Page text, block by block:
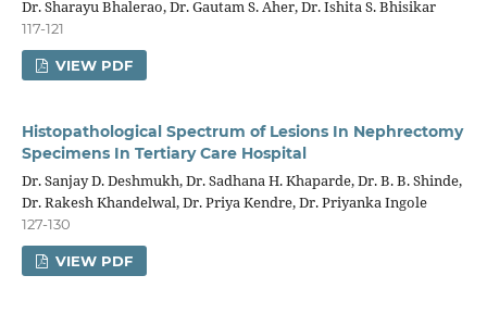
Dr. Sharayu Bhalerao, Dr. Gautam S. Aher, Dr. Ishita S. Bhisikar
117-121
VIEW PDF
Histopathological Spectrum of Lesions In Nephrectomy
Specimens In Tertiary Care Hospital
Dr. Sanjay D. Deshmukh, Dr. Sadhana H. Khaparde, Dr. B. B. Shinde,
Dr. Rakesh Khandelwal, Dr. Priya Kendre, Dr. Priyanka Ingole
127-130
VIEW PDF